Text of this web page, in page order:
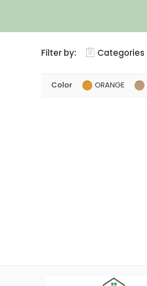
Filter by: Categories
Color ORANGE